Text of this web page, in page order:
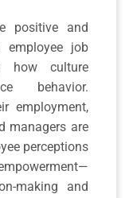
positive and
employee job
how culture
behavior.
employment,
managers are
perceptions
making and